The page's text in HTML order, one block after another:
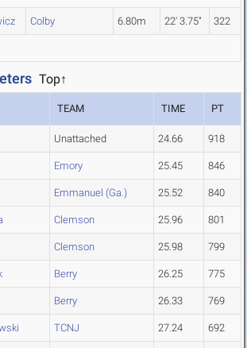
Colby 6.80m 22' 3.75" 322
Top↑
TEAM TIME PT
Unattached 24.66 918
Emory 25.45 846
Emmanuel (Ga.) 25.52 840
Clemson 25.96 801
Clemson 25.98 799
Berry 26.25 775
Berry 26.33 769
TCNJ 27.24 692